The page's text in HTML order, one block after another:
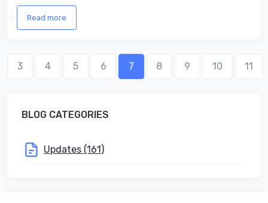
Read more
3 4 5 6 7 8 9 10 11
BLOG CATEGORIES
Updates (161)